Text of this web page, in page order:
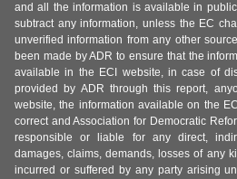
and all the information is available in
subtract any information, unless the EC
unverified information from any other
been made by ADR to ensure that the
available in the ECI website, in case of
provided by ADR through this report,
website, the information available on the
correct and Association for Democratic
responsible or liable for any direct,
damages, claims, demands, losses of any
incurred or suffered by any party arising